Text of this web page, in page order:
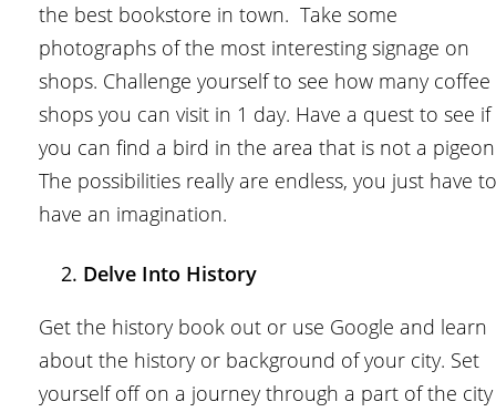
the best bookstore in town. Take some
photographs of the most interesting signage on
shops. Challenge yourself to see how many coffee
shops you can visit in 1 day. Have a quest to see if
you can find a bird in the area that is not a
The possibilities really are endless, you just have to
have an imagination.
Delve Into History
Get the history book out or use Google and learn
about the history or background of your city. Set
yourself off on a journey through a part of the city